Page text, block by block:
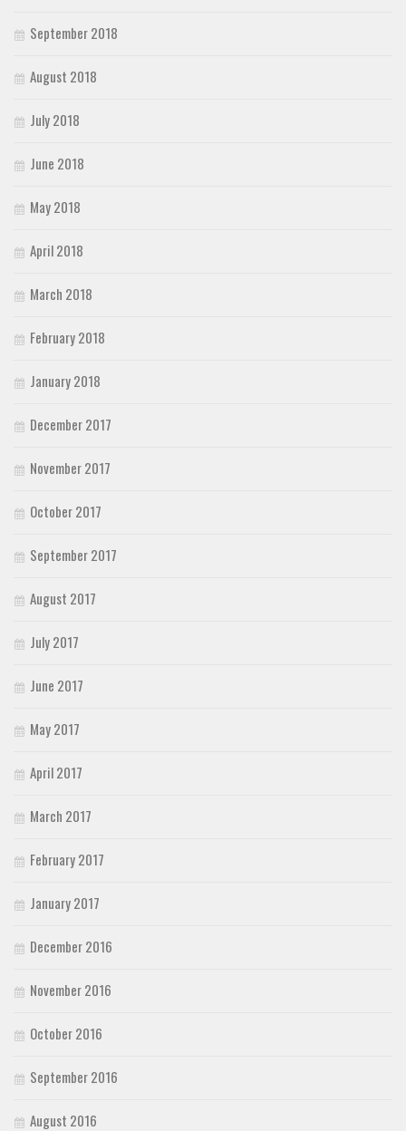
September 2018
August 2018
July 2018
June 2018
May 2018
April 2018
March 2018
February 2018
January 2018
December 2017
November 2017
October 2017
September 2017
August 2017
July 2017
June 2017
May 2017
April 2017
March 2017
February 2017
January 2017
December 2016
November 2016
October 2016
September 2016
August 2016